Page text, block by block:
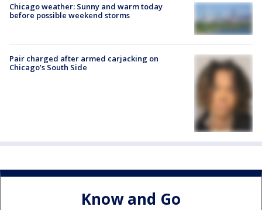
Chicago weather: Sunny and warm today
before possible weekend storms
Pair charged after armed carjacking on
Chicago’s South Side
Know and Go